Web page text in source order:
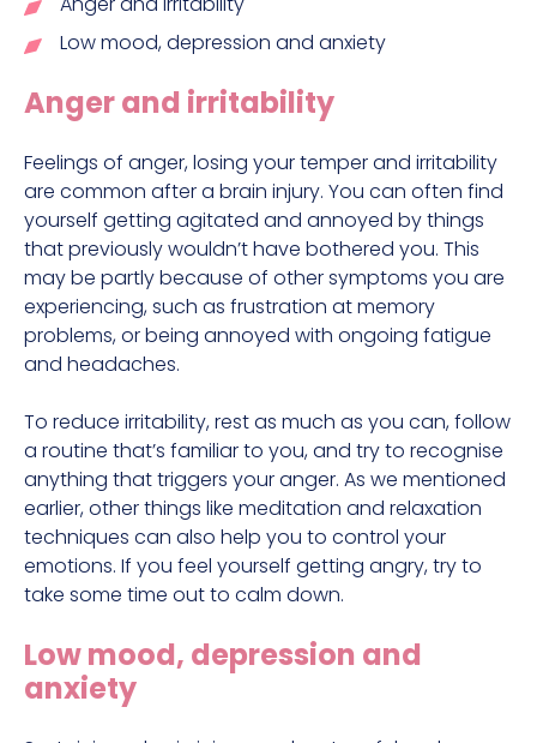
Low mood, depression and anxiety
Anger and irritability
Feelings of anger, losing your temper and irritability
are common after a brain injury. You can often find
yourself getting agitated and annoyed by things
that previously wouldn’t have bothered you. This
may be partly because of other symptoms you are
experiencing, such as frustration at memory
problems, or being annoyed with ongoing fatigue
and headaches.
To reduce irritability, rest as much as you can, follow
a routine that’s familiar to you, and try to recognise
anything that triggers your anger. As we mentioned
earlier, other things like meditation and relaxation
techniques can also help you to control your
emotions. If you feel yourself getting angry, try to
take some time out to calm down.
Low mood, depression and
anxiety